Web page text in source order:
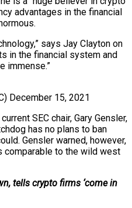
advantages in the financial
says Jay Clayton on
in the financial system and
immense.”
December 15, 2021
SEC chair, Gary Gensler,
has no plans to ban
Gensler warned, however,
comparable to the wild west
tells crypto firms ‘come in